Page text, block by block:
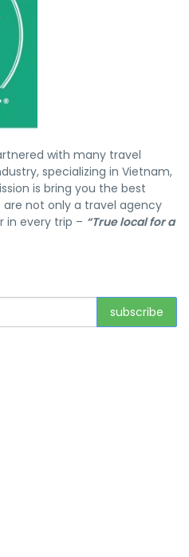
with many travel
specializing in Vietnam,
is bring you the best
are not only a travel agency
in every trip – “True local for a